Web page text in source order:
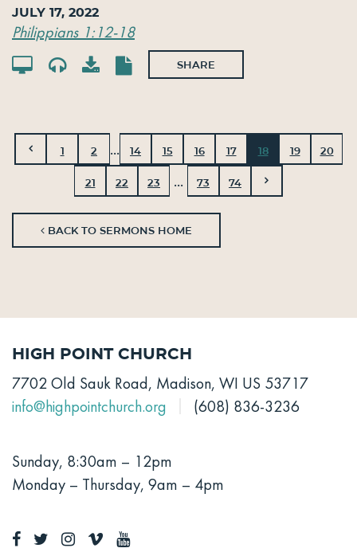
July 17, 2022
Philippians 1:12-18
SHARE
1 2 ... 14 15 16 17 18 19 20
21 22 23 ... 73 74
BACK TO SERMONS HOME
High Point Church
7702 Old Sauk Road, Madison, WI US 53717
info@highpointchurch.org
(608) 836-3236
Sunday, 8:30am – 12pm
Monday – Thursday, 9am – 4pm